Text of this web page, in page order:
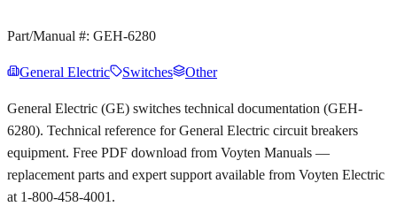
Part/Manual #: GEH-6280
General Electric Switches Other
General Electric (GE) switches technical documentation (GEH-
6280). Technical reference for General Electric circuit breakers
equipment. Free PDF download from Voyten Manuals —
replacement parts and expert support available from Voyten Electric
at 1-800-458-4001.